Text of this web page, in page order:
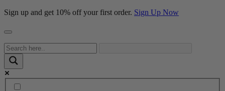
Sign up and get 10% off your first order. Sign Up Now